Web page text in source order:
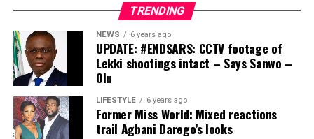
APC – 17133
PDP – 1563
Ikole LG
Collation Officer: Prof. Sadiat Adifala
TRENDING
NEWS 6 years ago
UPDATE: #ENDSARS: CCTV footage of
Lekki shootings intact – Says Sanwo –
Olu
LIFESTYLE 6 years ago
Former Miss World: Mixed reactions
trail Agbani Darego’s looks